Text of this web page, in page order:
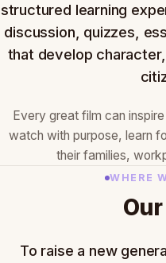
structured learning
discussion, quizzes,
that develop
Every great film can
watch with purpose, learn
their families,
WHERE
To raise a new